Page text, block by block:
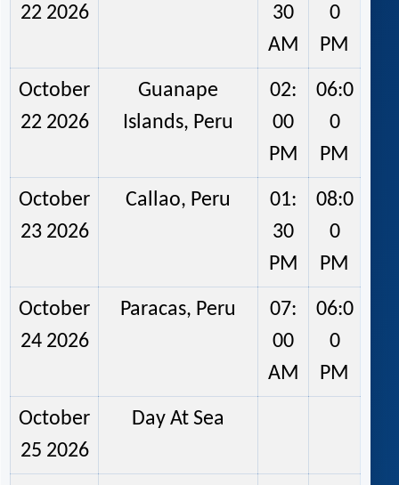
22 2026
30
AM
0
PM
October
22 2026
Guanape
Islands, Peru
02:
00
PM
06:0
0
PM
October
23 2026
Callao, Peru
01:
30
PM
08:0
0
PM
October
24 2026
Paracas, Peru
07:
00
AM
06:0
0
PM
October
25 2026
Day At Sea